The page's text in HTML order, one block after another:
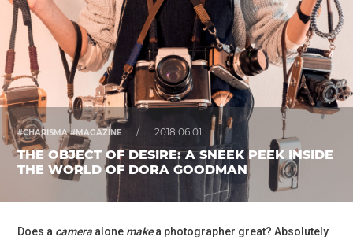
#CHARISMA #MAGAZINE / 2018.06.01.
THE OBJECT OF DESIRE: A SNEEK PEEK INSIDE
THE WORLD OF DORA GOODMAN
Does a cameraalone makea photographer great? Absolutely